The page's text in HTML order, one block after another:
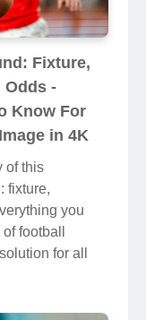
Fixture,
Odds -
Know For
in 4K
of this
fixture,
you
football
for all